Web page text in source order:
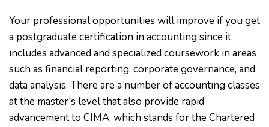
Your professional opportunities will improve if you get
a postgraduate certification in accounting since it
includes advanced and specialized coursework in areas
such as financial reporting, corporate governance, and
data analysis. There are a number of accounting classes
at the master's level that also provide rapid
advancement to CIMA, which stands for the Chartered